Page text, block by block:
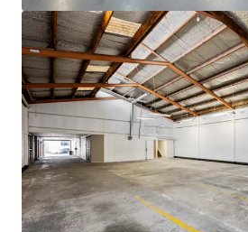
111 Mays Road, Onehunga